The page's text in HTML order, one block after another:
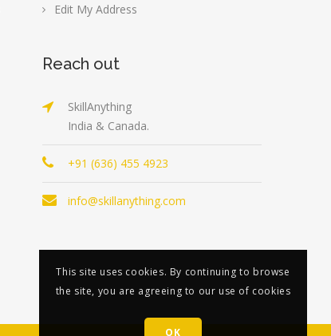
Edit My Address
Reach out
SkillAnything
India & Canada.
+91 (636) 455 4923
info@skillanything.com
This site uses cookies. By continuing to browse
the site, you are agreeing to our use of cookies
OK